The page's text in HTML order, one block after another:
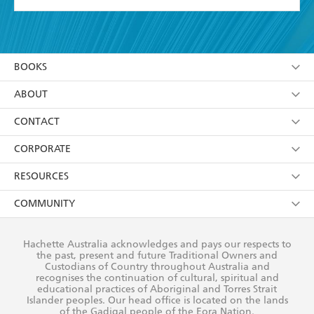
I have read and accept the Terms and Conditions
YESI am over 13 years of age
using my personal information or data as set out in
itsPrivacy Policy(and I understand I have the right to
withdraw my consent at any time).
BOOKS
Browse
Collections
Kids
Young Adult
ABOUT
About Us
Terms
Privacy Policy
AI Position
Reflect Reconciliation Action Plan
CONTACT
Contact Us
Our People
Submissions
CORPORATE
Getting Published
Rights
The Richell Prize
RESOURCES
Booksellers
Teachers
Corporate Sales
COMMUNITY
Our Policies
Improving Representation
Sustainability Goals
Hachette Australia acknowledges and pays our respects to
the past, present and future Traditional Owners and
Custodians of Country throughout Australia and
recognises the continuation of cultural, spiritual and
educational practices of Aboriginal and Torres Strait
Islander peoples. Our head office is located on the lands
of the Gadigal people of the Eora Nation.